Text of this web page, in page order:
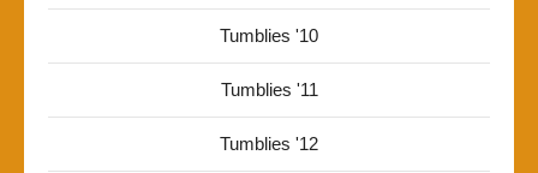
Tumblies '10
Tumblies '11
Tumblies '12